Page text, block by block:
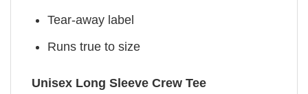
Tear-away label
Runs true to size
Unisex Long Sleeve Crew Tee